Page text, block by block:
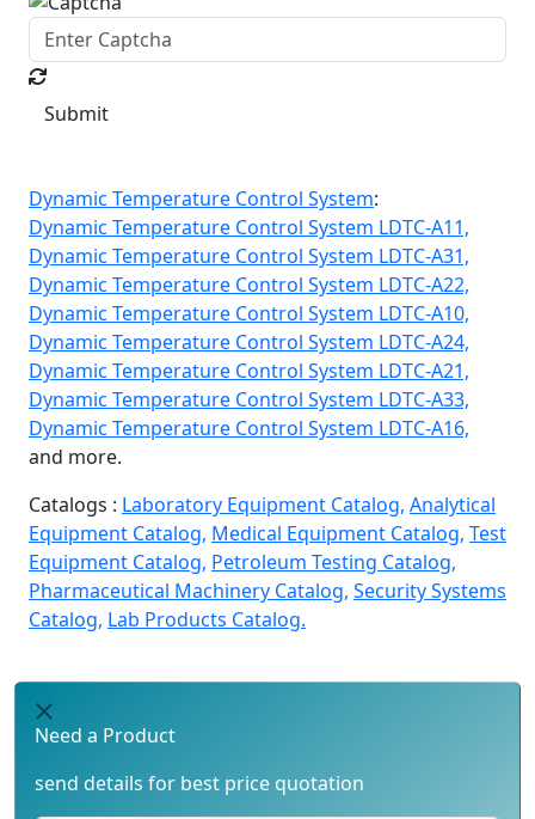
Submit
Dynamic Temperature Control System:
Dynamic Temperature Control System LDTC-A11,
Dynamic Temperature Control System LDTC-A31,
Dynamic Temperature Control System LDTC-A22,
Dynamic Temperature Control System LDTC-A10,
Dynamic Temperature Control System LDTC-A24,
Dynamic Temperature Control System LDTC-A21,
Dynamic Temperature Control System LDTC-A33,
Dynamic Temperature Control System LDTC-A16,
and more.
Catalogs : Laboratory Equipment Catalog, Analytical
Equipment Catalog, Medical Equipment Catalog, Test
Equipment Catalog, Petroleum Testing Catalog,
Pharmaceutical Machinery Catalog, Security Systems
Catalog, Lab Products Catalog.
Need a Product
send details for best price quotation